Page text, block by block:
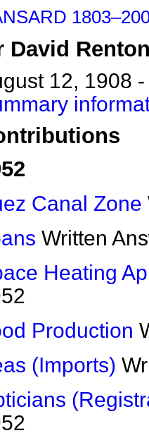
David Renton
12, 1908 -
Canal Zone
Written
Heating
Production
(Imports)